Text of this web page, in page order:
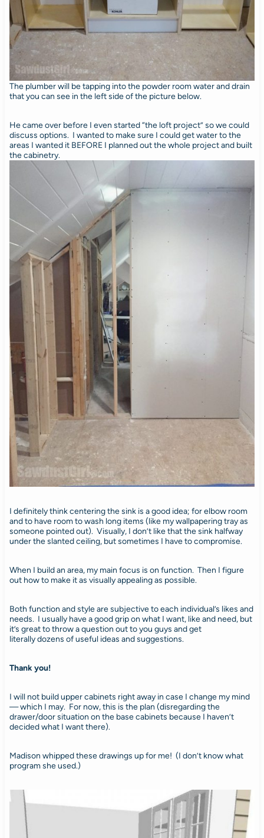
The plumber will be tapping into the powder room water and drain
that you can see in the left side of the picture below.
He came over before I even started “the loft project” so we could
discuss options. I wanted to make sure I could get water to the
areas I wanted it BEFORE I planned out the whole project and built
the cabinetry.
I definitely think centering the sink is a good idea; for elbow room
and to have room to wash long items (like my wallpapering tray as
someone pointed out). Visually, I don’t like that the sink halfway
under the slanted ceiling, but sometimes I have to compromise.
When I build an area, my main focus is on function. Then I figure
out how to make it as visually appealing as possible.
Both function and style are subjective to each individual’s likes and
needs. I usually have a good grip on what I want, like and need, but
it’s great to throw a question out to you guys and get
literally dozens of useful ideas and suggestions.
Thank you!
I will not build upper cabinets right away in case I change my mind
— which I may. For now, this is the plan (disregarding the
drawer/door situation on the base cabinets because I haven’t
decided what I want there).
Madison whipped these drawings up for me! (I don’t know what
program she used.)